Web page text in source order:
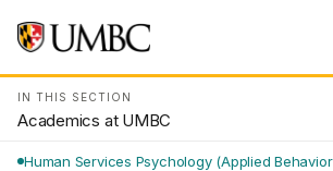
IN THIS SECTION
Academics at UMBC
Human Services Psychology (Applied